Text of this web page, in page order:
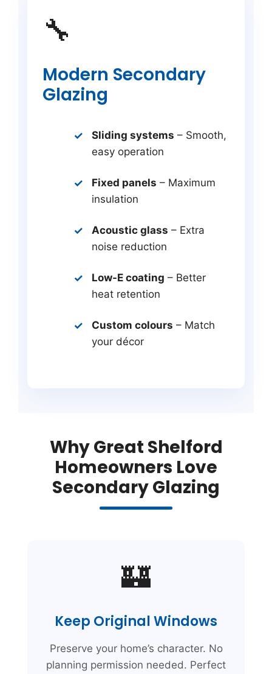
🔧
Modern Secondary
Glazing
Sliding systems – Smooth,
easy operation
Fixed panels – Maximum
insulation
Acoustic glass – Extra
noise reduction
Low-E coating – Better
heat retention
Custom colours – Match
your décor
Why Great Shelford
Homeowners Love
Secondary Glazing
🏰
Keep Original Windows
Preserve your home’s character. No
planning permission needed. Perfect